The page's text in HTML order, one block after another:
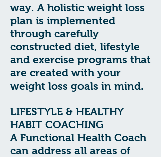
way. A holistic weight loss
plan is implemented
through carefully
constructed diet, lifestyle
and exercise programs that
are created with your
weight loss goals in mind.
LIFESTYLE & HEALTHY
HABIT COACHING
A Functional Health Coach
can address all areas of